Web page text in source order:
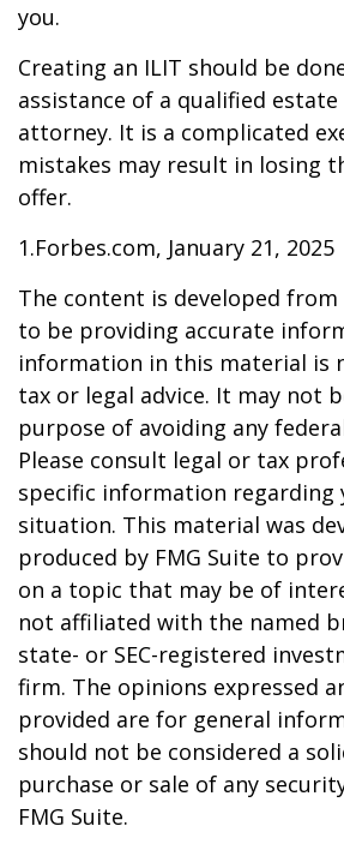
you.
Creating an ILIT should be
assistance of a qualified
attorney. It is a complicated
mistakes may result in losing
offer.
1.Forbes.com, January 21, 2025
The content is developed from
to be providing accurate
information in this material is
tax or legal advice. It may not
purpose of avoiding any
Please consult legal or tax
specific information regarding
situation. This material was
produced by FMG Suite to
on a topic that may be of
not affiliated with the named
state- or SEC-registered
firm. The opinions expressed
provided are for general
should not be considered a
purchase or sale of any
FMG Suite.